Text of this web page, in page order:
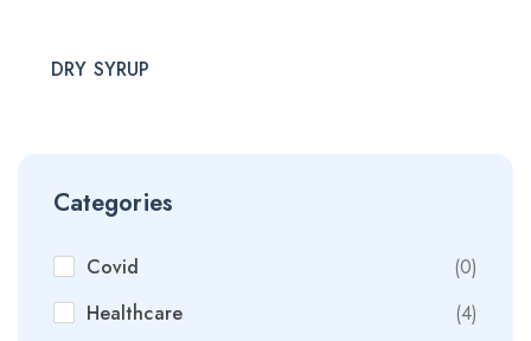
DRY SYRUP
Categories
Covid
(0)
Healthcare
(4)